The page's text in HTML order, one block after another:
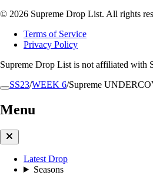
SS23/WEEK 6/Supreme
Menu
Latest Drop
Seasons
© 2026 Supreme Drop List. All rights
Terms of Service
Privacy Policy
Supreme Drop List is not affiliated with